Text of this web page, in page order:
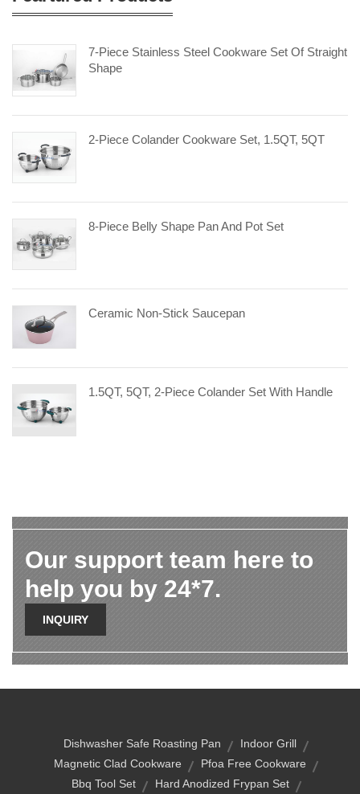
7-Piece Stainless Steel Cookware Set Of Straight
Shape
2-Piece Colander Cookware Set, 1.5QT, 5QT
8-Piece Belly Shape Pan And Pot Set
Ceramic Non-Stick Saucepan
1.5QT, 5QT, 2-Piece Colander Set With Handle
Our support team here to
help you by 24*7.
INQUIRY
Dishwasher Safe Roasting Pan
Indoor Grill
Magnetic Clad Cookware
Pfoa Free Cookware
Bbq Tool Set
Hard Anodized Frypan Set